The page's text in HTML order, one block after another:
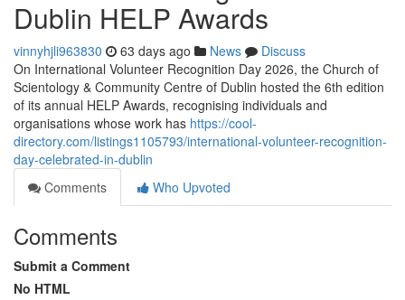
Dublin HELP Awards
vinnyhjli963830 63 days ago News
Discuss
On International Volunteer Recognition Day 2026, the Church of
Scientology & Community Centre of Dublin hosted the 6th edition
of its annual HELP Awards, recognising individuals and
organisations whose work has https://cool-
directory.com/listings1105793/international-volunteer-recognition-
day-celebrated-in-dublin
Comments
Who Upvoted
Comments
Submit a Comment
No HTML